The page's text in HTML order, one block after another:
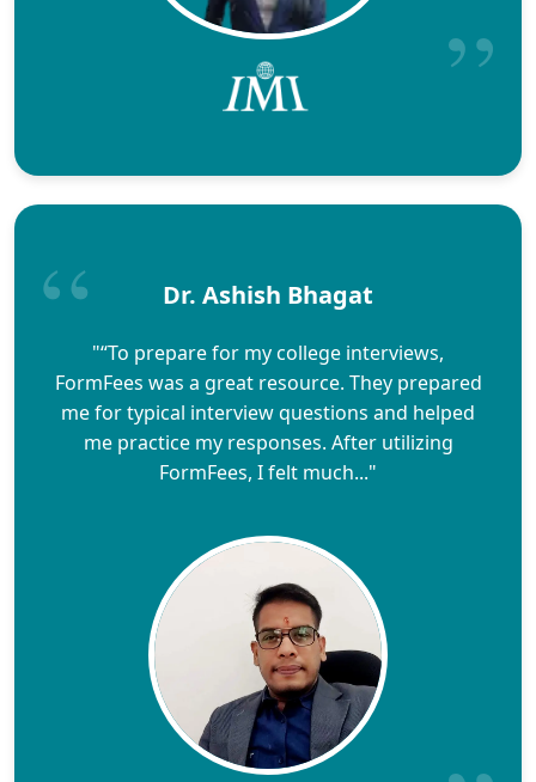
Dr. Ashish Bhagat
"“To prepare for my college interviews,
FormFees was a great resource. They prepared
me for typical interview questions and helped
me practice my responses. After utilizing
FormFees, I felt much..."